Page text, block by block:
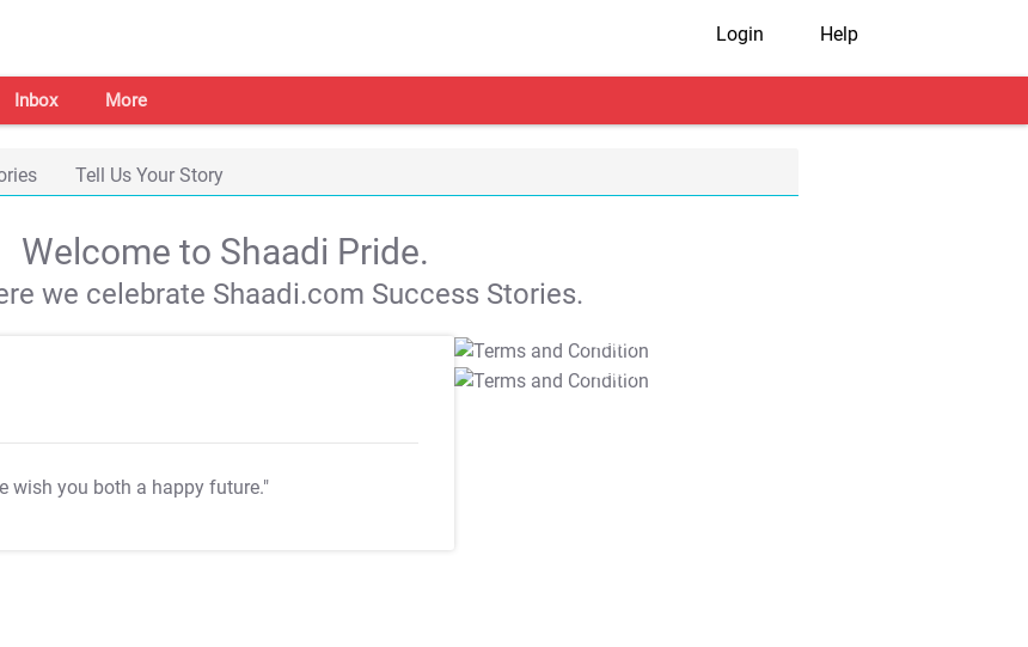
Login Help
Inbox More
Tell Us Your Story
Welcome to Shaadi Pride.
we celebrate Shaadi.com Success Stories.
wish you both a happy future."
T&C Apply
T&C Apply